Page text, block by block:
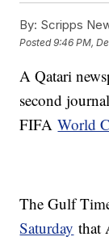
By: Scripps
Posted9:46 PM,
A Qatari
second
FIFAWorld
The Gulf
Saturday that